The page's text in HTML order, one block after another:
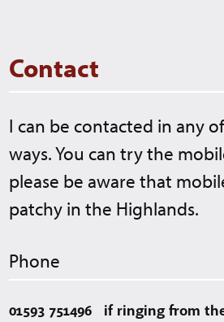
Contact
I can be contacted in any
ways. You can try the
please be aware that
patchy in the Highlands.
Phone
01593 751496 if ringing from